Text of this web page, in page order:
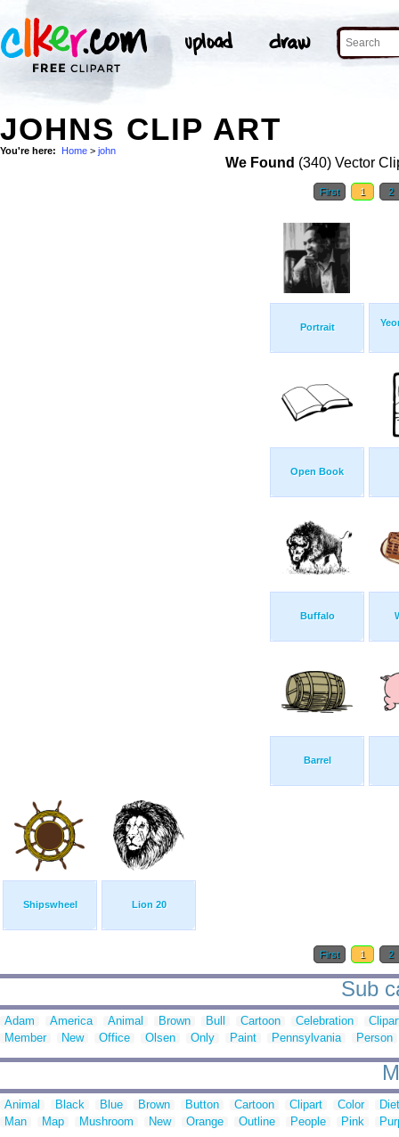
JOHNS CLIP ART
You're here: Home > john
We Found (340) Vector
First 1 2
Portrait
Open Book
Buffalo
Barrel
Shipswheel Lion 20
First 1 2
Sub
Adam America Animal Brown Bull Cartoon Celebration
Member
New Office Olsen Only Paint Pennsylvania Person
Animal Black Blue Brown Button Cartoon Clipart Color
Man
Map Mushroom New Orange Outline People Pink